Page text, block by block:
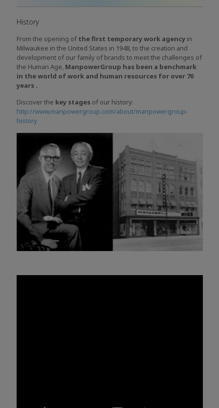
History
From the opening of the first temporary work agencyin
Milwaukee in the United States in 1948, to the creation and
development of our family of brands to meet the challenges of
the Human Age, ManpowerGroup has been a benchmark
in the world of work and human resources for over 70
years .
Discover the key stagesof our history:
http://www.manpowergroup.com/about/manpowergroup-
history